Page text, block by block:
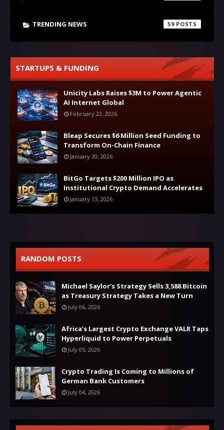
TRENDING NEWS 59
STARTUPS & FUNDING
Unicity Labs Raises $3M to Power Agentic
AI Internet Global
February 22, 2026
Bleap Secures $6 Million Seed Funding to
Transform On-Chain Finance
January 30, 2026
BitGo Targets $200 Million IPO as
Institutional Crypto Demand Accelerates
January 13, 2026
RANDOM POSTS
Michael Saylor’s Strategy Sells 3,588 Bitcoin
as Treasury Strategy Takes a New Turn
July 06, 2026
Africa’s Largest Crypto Exchange VALR Taps
Hyperliquid to Power Perpetuals
July 05, 2026
Crypto Trading Is Coming to Millions of
German Bank Customers
July 04, 2026